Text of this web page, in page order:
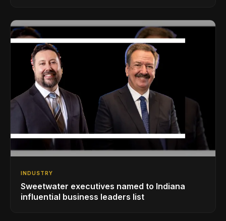
INDUSTRY
Sweetwater executives named to Indiana
influential business leaders list